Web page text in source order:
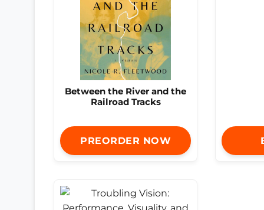
Between the River and the
Railroad Tracks
PREORDER NOW